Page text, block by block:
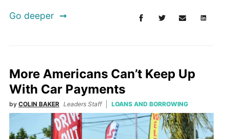
Go deeper
More Americans Can’t Keep Up
With Car Payments
by COLIN BAKER Leaders Staff LOANS AND BORROWING